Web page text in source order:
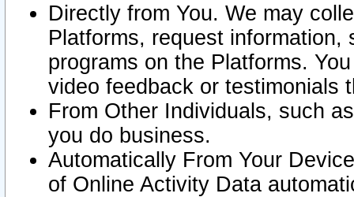
Directly from You. We may
Platforms, request
programs on the Platforms.
video feedback or testimonials
From Other Individuals, such
you do business.
Automatically From Your
of Online Activity Data